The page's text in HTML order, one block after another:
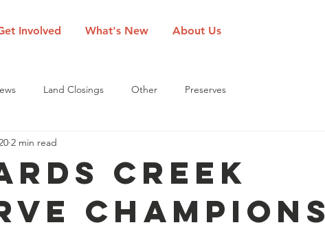
Involved What's New About Us
Land Closings Other Preserves
Creek
Champions
2 min read